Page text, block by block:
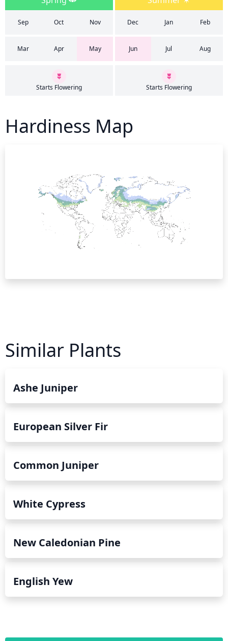
Sep Oct Nov Dec Jan Feb
Mar Apr May Jun Jul Aug
Starts Flowering Starts Flowering
Hardiness Map
Similar Plants
Ashe Juniper
European Silver Fir
Common Juniper
White Cypress
New Caledonian Pine
English Yew